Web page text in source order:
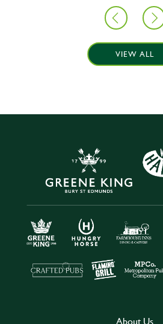
VIEW ALL
About Us